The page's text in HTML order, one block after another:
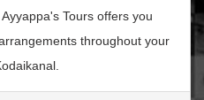
Tours offers you
throughout your